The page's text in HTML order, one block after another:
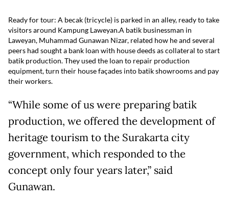
Ready for tour: A becak (tricycle) is parked in an alley, ready to take
visitors around Kampung Laweyan.A batik businessman in
Laweyan, Muhammad Gunawan Nizar, related how he and several
peers had sought a bank loan with house deeds as collateral to start
batik production. They used the loan to repair production
equipment, turn their house façades into batik showrooms and pay
their workers.
“While some of us were preparing batik
production, we offered the development of
heritage tourism to the Surakarta city
government, which responded to the
concept only four years later,” said
Gunawan.